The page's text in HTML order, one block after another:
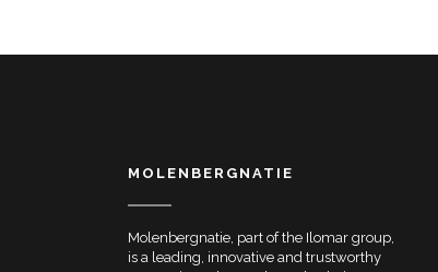
MOLENBERGNATIE
Molenbergnatie, part of the Ilomar group,
is a leading, innovative and trustworthy